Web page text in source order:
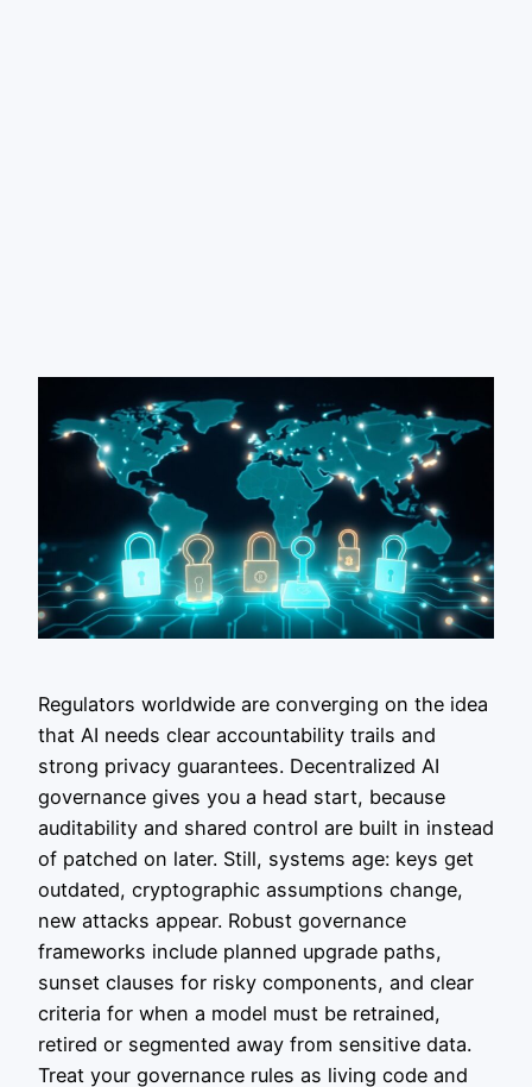
Regulators worldwide are converging on the idea
that AI needs clear accountability trails and
strong privacy guarantees. Decentralized AI
governance gives you a head start, because
auditability and shared control are built in instead
of patched on later. Still, systems age: keys get
outdated, cryptographic assumptions change,
new attacks appear. Robust governance
frameworks include planned upgrade paths,
sunset clauses for risky components, and clear
criteria for when a model must be retrained,
retired or segmented away from sensitive data.
Treat your governance rules as living code and